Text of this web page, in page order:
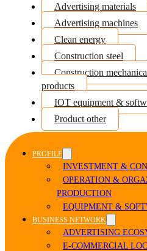
Advertising materials
Advertising machines
Clean energy
Construction steel
Construction
products
IOT equipment &
Product other
PROFILE
INVESTMENT &
OPERATION &
PRODUCTION
EQUIPMENT &
BUSINESS NETWORK
ADVERTISING
E-COMMERCIAL